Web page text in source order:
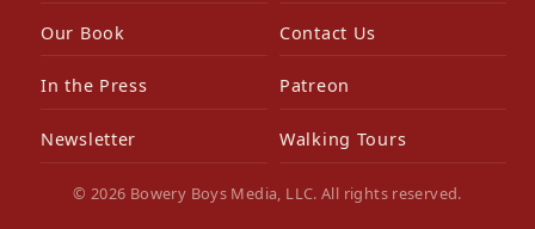
Our Book Contact Us
In the Press Patreon
Newsletter Walking Tours
© 2026 Bowery Boys Media, LLC. All rights reserved.